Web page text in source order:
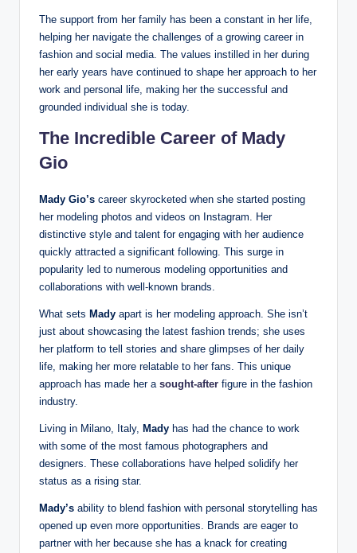
The support from her family has been a constant in her life,
helping her navigate the challenges of a growing career in
fashion and social media. The values instilled in her during
her early years have continued to shape her approach to her
work and personal life, making her the successful and
grounded individual she is today.
The Incredible Career of Mady
Gio
Mady Gio’s career skyrocketed when she started posting
her modeling photos and videos on Instagram. Her
distinctive style and talent for engaging with her audience
quickly attracted a significant following. This surge in
popularity led to numerous modeling opportunities and
collaborations with well-known brands.
What sets Mady apart is her modeling approach. She isn’t
just about showcasing the latest fashion trends; she uses
her platform to tell stories and share glimpses of her daily
life, making her more relatable to her fans. This unique
approach has made her a sought-after figure in the fashion
industry.
Living in Milano, Italy, Mady has had the chance to work
with some of the most famous photographers and
designers. These collaborations have helped solidify her
status as a rising star.
Mady’s ability to blend fashion with personal storytelling has
opened up even more opportunities. Brands are eager to
partner with her because she has a knack for creating